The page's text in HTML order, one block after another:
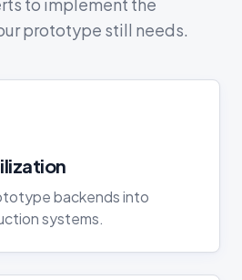
prototype still needs.
backends into
systems.